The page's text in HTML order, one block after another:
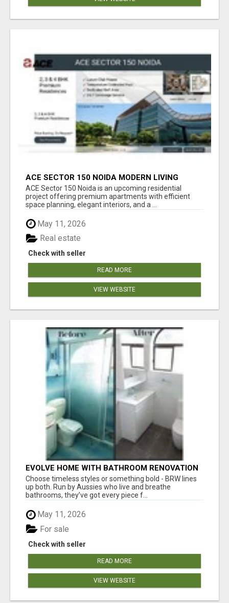
ACE SECTOR 150 NOIDA MODERN LIVING
APARTMENTS
ACE Sector 150 Noida is an upcoming residential
project offering premium apartments with efficient
space planning, elegant interiors, and a ...
May 11, 2026
Check with seller
Real estate
READ MORE
VIEW WEBSITE
EVOLVE HOME WITH BATHROOM RENOVATION
EASTERN SUBURBS ADELAIDE
Choose timeless styles or something bold - BRW lines
up both. Run by Aussies who live and breathe
bathrooms, they’ve got every piece f...
May 11, 2026
Check with seller
For sale
READ MORE
VIEW WEBSITE